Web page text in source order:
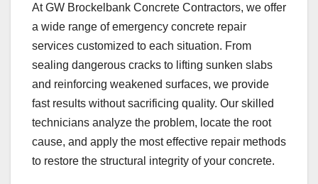
At GW Brockelbank Concrete Contractors, we offer
a wide range of emergency concrete repair
services customized to each situation. From
sealing dangerous cracks to lifting sunken slabs
and reinforcing weakened surfaces, we provide
fast results without sacrificing quality. Our skilled
technicians analyze the problem, locate the root
cause, and apply the most effective repair methods
to restore the structural integrity of your concrete.